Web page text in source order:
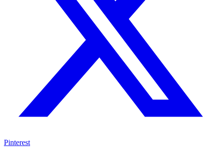
Pinterest